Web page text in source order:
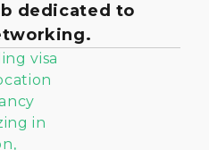
dedicated to